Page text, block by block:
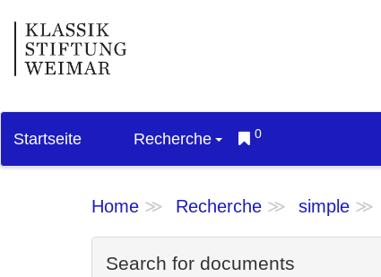
Startseite Recherche 0
Home Recherche simple
Search for documents